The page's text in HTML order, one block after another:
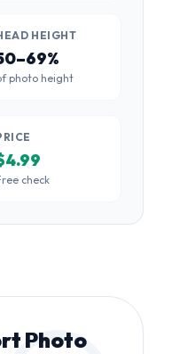
HEIGHT
photo height
check
Photo